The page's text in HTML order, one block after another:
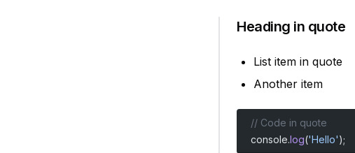
Heading in quote
List item in quote
Another item
// Code in quote
console.log('Hello');